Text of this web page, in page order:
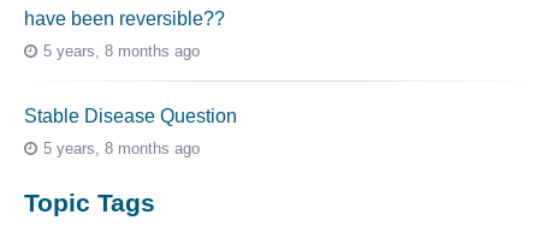
have been reversible??
5 years, 8 months ago
Stable Disease Question
5 years, 8 months ago
Topic Tags